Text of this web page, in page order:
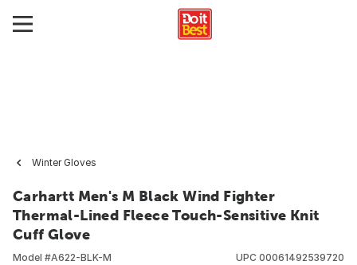
Winter Gloves
Carhartt Men's M Black Wind Fighter
Thermal-Lined Fleece Touch-Sensitive Knit
Cuff Glove
Model #A622-BLK-M
UPC 00061492539720